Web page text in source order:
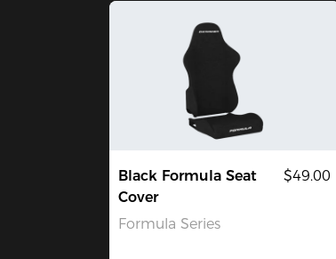
Black Formula Seat
Cover
Formula Series
$49.00